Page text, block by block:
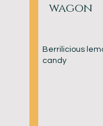
wagon
Berrilicious
candy